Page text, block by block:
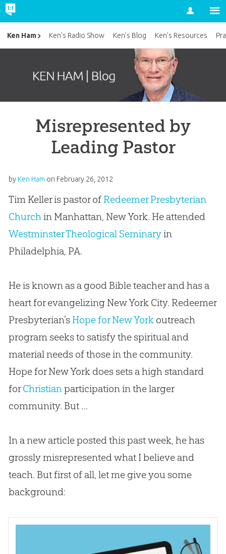
Account
Misrepresented by
Leading Pastor
by Ken Ham on February 26, 2012
Tim Keller is pastor of Redeemer Presbyterian
Churchin Manhattan, New York. He attended
Westminster Theological Seminaryin
Philadelphia, PA.
He is known as a good Bible teacher and has a
heart for evangelizing New York City. Redeemer
Presbyterian’s Hope for New Yorkoutreach
program seeks to satisfy the spiritual and
material needs of those in the community.
Hope for New York does sets a high standard
forChristianparticipation in the larger
community. But …
In a new article posted this past week, he has
grossly misrepresented what I believe and
teach. But first of all, let me give you some
background:
Ken Ham Ken’s Radio Show Ken’s Blog Ken’s Resources